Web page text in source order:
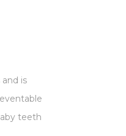
is
teeth